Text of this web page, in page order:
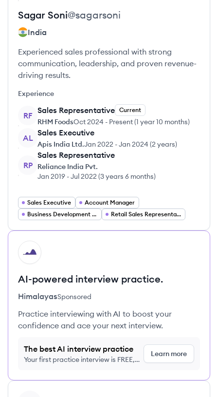
Sagar Soni@sagarsoni
India
Experienced sales professional with strong
communication, leadership, and proven revenue-
driving results.
Experience
RF
Sales Representative Current
RHM FoodsOct 2024 - Present(1 year 10 months)
AL
Sales Executive
Apis India Ltd.Jan 2022 -Jan 2024 (2 years)
RP
Sales Representative
Reliance India Pvt.
Jan 2019 -Jul 2022 (3 years 6 months)
Sales Executive
Account Manager
Business Development Representative
Retail Sales Representative
HI
AI-powered interview practice.
HimalayasSponsored
Practice interviewing with AI to boost your
confidence and ace your next interview.
The best AI interview practice
Your first practice interview is FREE,
Learn more